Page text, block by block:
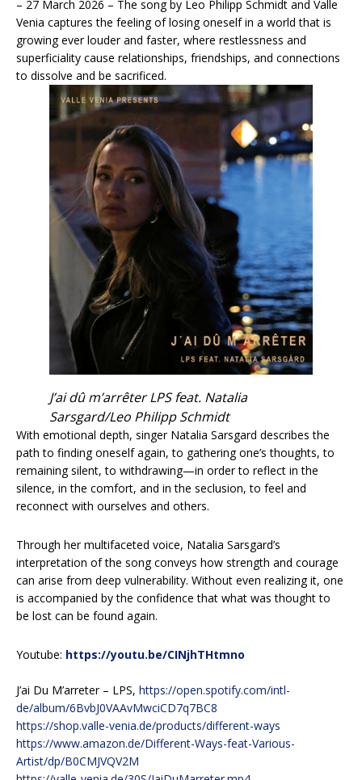
– 27 March 2026 – The song by Leo Philipp Schmidt and Valle
Venia captures the feeling of losing oneself in a world that is
growing ever louder and faster, where restlessness and
superficiality cause relationships, friendships, and connections
to dissolve and be sacrificed.
J’ai dû m’arrêter LPS feat. Natalia
Sarsgard/Leo Philipp Schmidt
With emotional depth, singer Natalia Sarsgard describes the
path to finding oneself again, to gathering one’s thoughts, to
remaining silent, to withdrawing—in order to reflect in the
silence, in the comfort, and in the seclusion, to feel and
reconnect with ourselves and others.
Through her multifaceted voice, Natalia Sarsgard’s
interpretation of the song conveys how strength and courage
can arise from deep vulnerability. Without even realizing it, one
is accompanied by the confidence that what was thought to
be lost can be found again.
Youtube: https://youtu.be/CINjhTHtmno
J’ai Du M’arreter – LPS, https://open.spotify.com/intl-
de/album/6BvbJ0VAAvMwciCD7q7BC8
https://shop.valle-venia.de/products/different-ways
https://www.amazon.de/Different-Ways-feat-Various-
Artist/dp/B0CMJVQV2M